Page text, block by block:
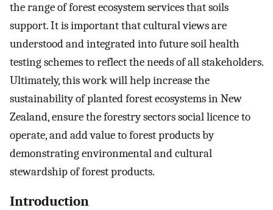
the range of forest ecosystem services that soils
support. It is important that cultural views are
understood and integrated into future soil health
testing schemes to reflect the needs of all stakeholders.
Ultimately, this work will help increase the
sustainability of planted forest ecosystems in New
Zealand, ensure the forestry sectors social licence to
operate, and add value to forest products by
demonstrating environmental and cultural
stewardship of forest products.
Introduction